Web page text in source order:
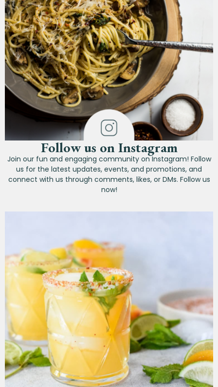
Follow us on Instagram
Join our fun and engaging community on Instagram! Follow
us for the latest updates, events, and promotions, and
connect with us through comments, likes, or DMs. Follow us
now!